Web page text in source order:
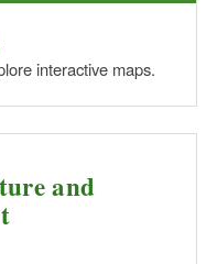
interactive maps.
and